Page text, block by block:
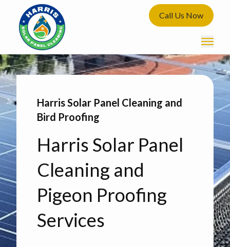
Call Us Now
Harris Solar Panel Cleaning and
Bird Proofing
Harris Solar Panel
Cleaning and
Pigeon Proofing
Services